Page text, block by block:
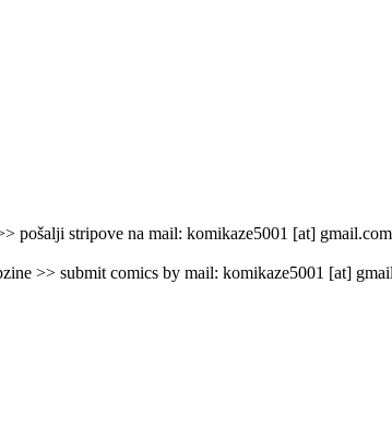
pošalji stripove na mail: komikaze5001 [at] gmail.com
>> submit comics by mail: komikaze5001 [at]